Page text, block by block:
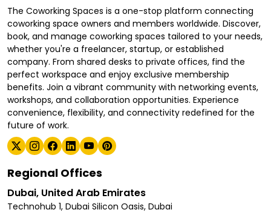
The Coworking Spaces is a one-stop platform connecting
coworking space owners and members worldwide. Discover,
book, and manage coworking spaces tailored to your needs,
whether you're a freelancer, startup, or established
company. From shared desks to private offices, find the
perfect workspace and enjoy exclusive membership
benefits. Join a vibrant community with networking events,
workshops, and collaboration opportunities. Experience
convenience, flexibility, and connectivity redefined for the
future of work.
Regional Offices
Dubai, United Arab Emirates
Technohub 1, Dubai Silicon Oasis, Dubai